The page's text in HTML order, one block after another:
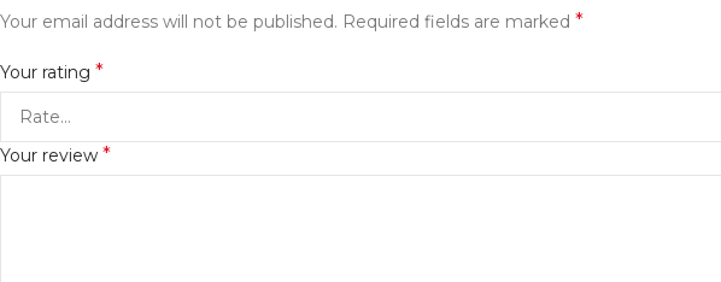
Your email address will not be published. Required fields are marked *
Your rating *
Your review *